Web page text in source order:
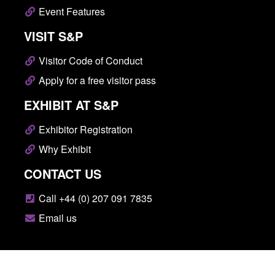
Event Features
VISIT S&P
Visitor Code of Conduct
Apply for a free visitor pass
EXHIBIT AT S&P
Exhibitor Registration
Why Exhibit
CONTACT US
Call +44 (0) 207 091 7835
Email us